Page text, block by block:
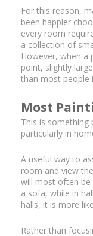
For this reason,
been happier
every room
a collection of
However, when a
point, slightly
than most people
Most
This is
particularly in
A useful way to
room and view
will most often be
a sofa, while in
halls, it is more
Rather than